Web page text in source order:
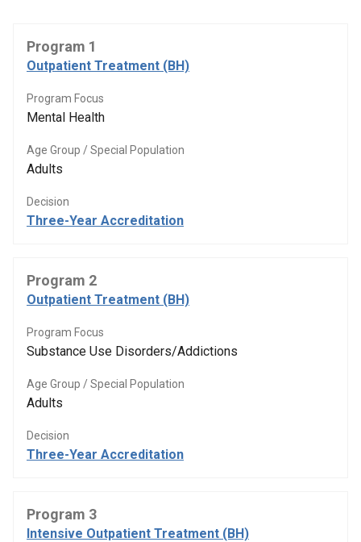
Program 1
Outpatient Treatment (BH)
Program Focus
Mental Health
Age Group / Special Population
Adults
Decision
Three-Year Accreditation
Program 2
Outpatient Treatment (BH)
Program Focus
Substance Use Disorders/Addictions
Age Group / Special Population
Adults
Decision
Three-Year Accreditation
Program 3
Intensive Outpatient Treatment (BH)